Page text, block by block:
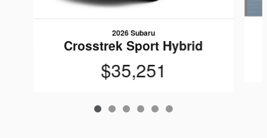
2026 Subaru
Crosstrek Sport Hybrid
$35,251